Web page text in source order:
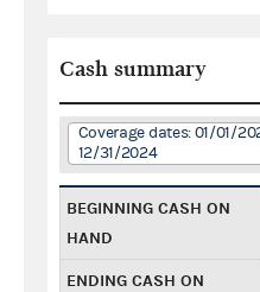
Cash summary
Coverage dates: 01/01/
12/31/2024
BEGINNING CASH ON
HAND
ENDING CASH ON